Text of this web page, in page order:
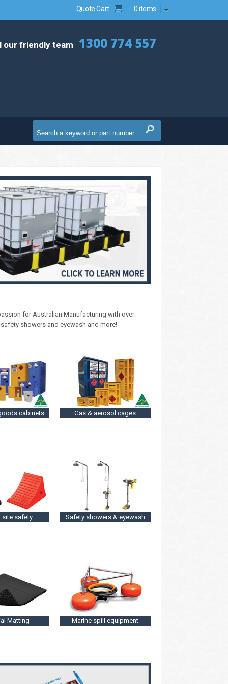
Quote Cart 0 items
our friendly team 1300 774 557
for Australian Manufacturing with over
showers and eyewash and more!
cabinets Gas & aerosol cages
site safety Safety showers & eyewash
Matting Marine spill equipment